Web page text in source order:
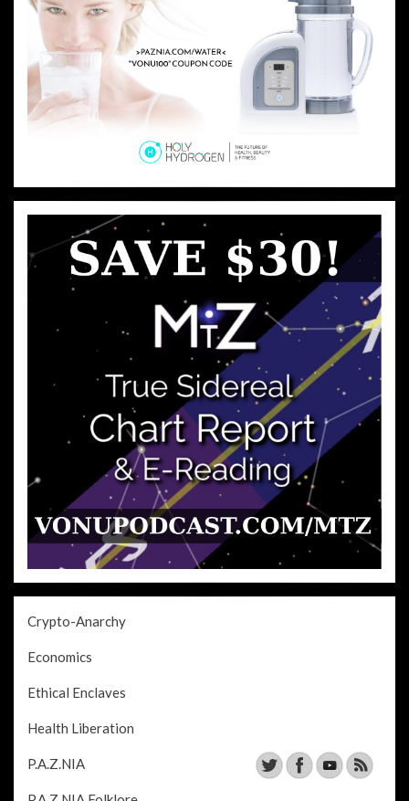
Crypto-Anarchy
Economics
Ethical Enclaves
Health Liberation
P.A.Z.NIA